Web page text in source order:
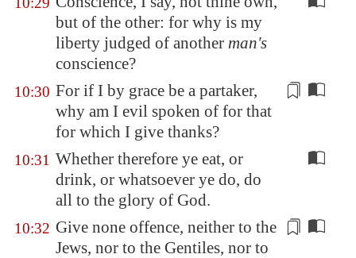
but of the other: for why is my
liberty judged of another man's
conscience?
10:30 For if I by grace be a partaker,
why am I evil spoken of for that
for which I give thanks?
10:31 Whether therefore ye eat, or
drink, or whatsoever ye do, do
all to the glory of God.
10:32 Give none offence, neither to the
Jews, nor to the Gentiles, nor to